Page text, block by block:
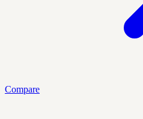
Compare